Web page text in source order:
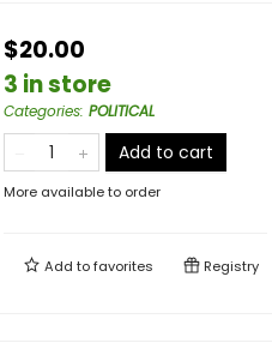
$20.00
3 in store
Categories: POLITICAL
Add to cart
More available to order
Add tofavorites Registry